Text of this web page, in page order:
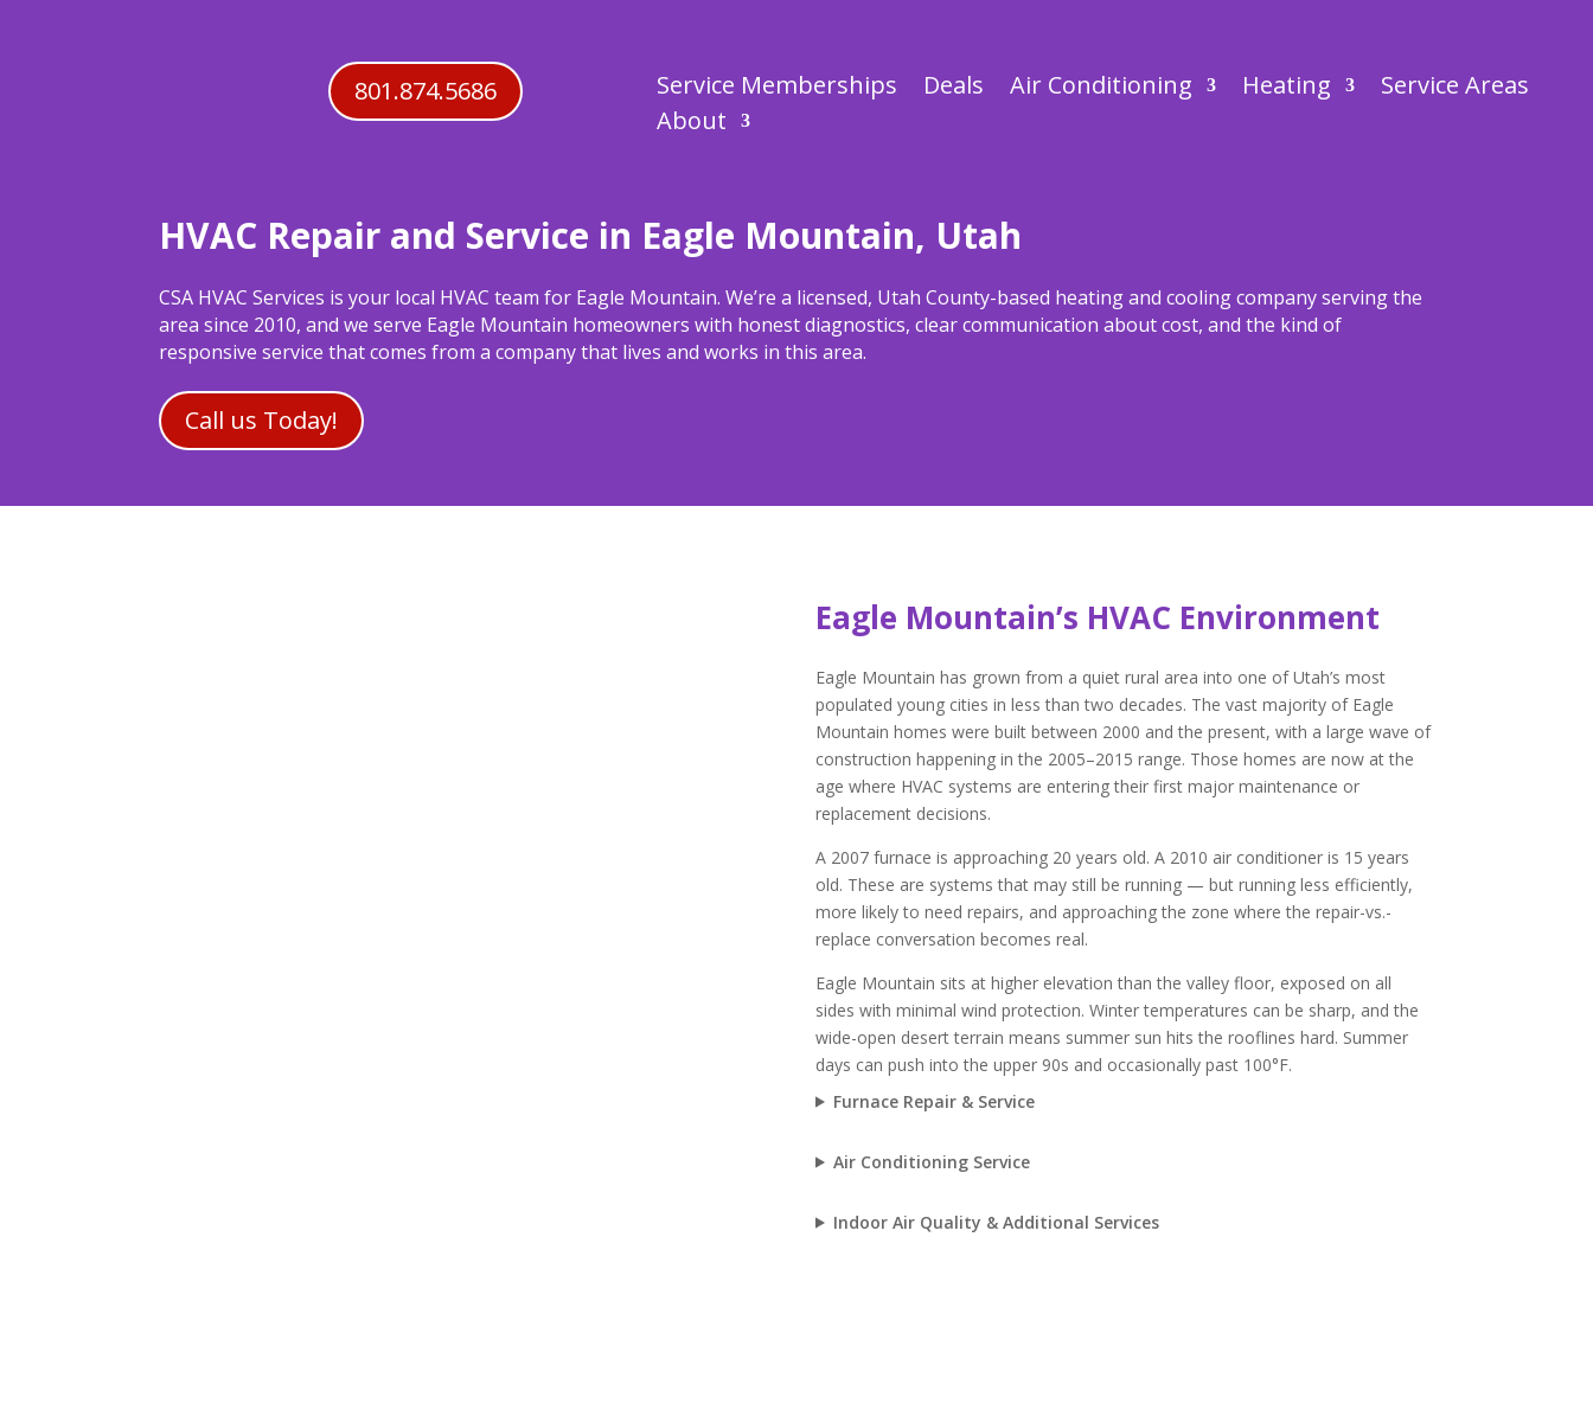
801.874.5686 Service Memberships Deals Air Conditioning Heating
Service Areas
About
HVAC Repair and Service in Eagle Mountain, Utah
CSA HVAC Services is your local HVAC team for Eagle Mountain. We’re a licensed, Utah County-based heating and cooling company serving the
area since 2010, and we serve Eagle Mountain homeowners with honest diagnostics, clear communication about cost, and the kind of
responsive service that comes from a company that lives and works in this area.
Call us Today!
Eagle Mountain’s HVAC Environment
Eagle Mountain has grown from a quiet rural area into one of Utah’s most
populated young cities in less than two decades. The vast majority of Eagle
Mountain homes were built between 2000 and the present, with a large wave of
construction happening in the 2005–2015 range. Those homes are now at the
age where HVAC systems are entering their first major maintenance or
replacement decisions.
A 2007 furnace is approaching 20 years old. A 2010 air conditioner is 15 years
old. These are systems that may still be running — but running less efficiently,
more likely to need repairs, and approaching the zone where the repair-vs.-
replace conversation becomes real.
Eagle Mountain sits at higher elevation than the valley floor, exposed on all
sides with minimal wind protection. Winter temperatures can be sharp, and the
wide-open desert terrain means summer sun hits the rooflines hard. Summer
days can push into the upper 90s and occasionally past 100°F.
Furnace Repair & Service
Air Conditioning Service
Indoor Air Quality & Additional Services